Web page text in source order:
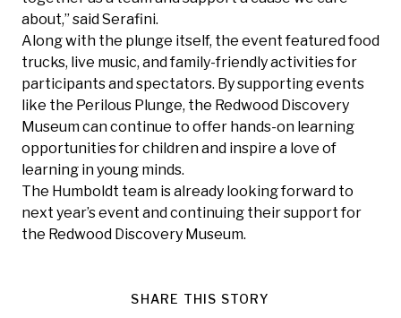
about,” said Serafini.
Along with the plunge itself, the event featured food
trucks, live music, and family-friendly activities for
participants and spectators. By supporting events
like the Perilous Plunge, the Redwood Discovery
Museum can continue to offer hands-on learning
opportunities for children and inspire a love of
learning in young minds.
The Humboldt team is already looking forward to
next year’s event and continuing their support for
the Redwood Discovery Museum.
SHARE THIS STORY